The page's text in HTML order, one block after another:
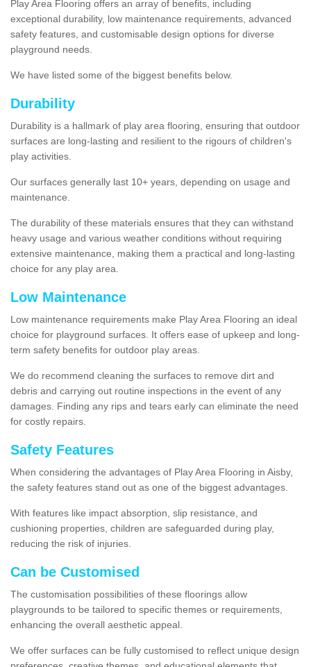
Play Area Flooring offers an array of benefits, including
exceptional durability, low maintenance requirements, advanced
safety features, and customisable design options for diverse
playground needs.
We have listed some of the biggest benefits below.
Durability
Durability is a hallmark of play area flooring, ensuring that outdoor
surfaces are long-lasting and resilient to the rigours of children's
play activities.
Our surfaces generally last 10+ years, depending on usage and
maintenance.
The durability of these materials ensures that they can withstand
heavy usage and various weather conditions without requiring
extensive maintenance, making them a practical and long-lasting
choice for any play area.
Low Maintenance
Low maintenance requirements make Play Area Flooring an ideal
choice for playground surfaces. It offers ease of upkeep and long-
term safety benefits for outdoor play areas.
We do recommend cleaning the surfaces to remove dirt and
debris and carrying out routine inspections in the event of any
damages. Finding any rips and tears early can eliminate the need
for costly repairs.
Safety Features
When considering the advantages of Play Area Flooring in Aisby,
the safety features stand out as one of the biggest advantages.
With features like impact absorption, slip resistance, and
cushioning properties, children are safeguarded during play,
reducing the risk of injuries.
Can be Customised
The customisation possibilities of these floorings allow
playgrounds to be tailored to specific themes or requirements,
enhancing the overall aesthetic appeal.
We offer surfaces can be fully customised to reflect unique design